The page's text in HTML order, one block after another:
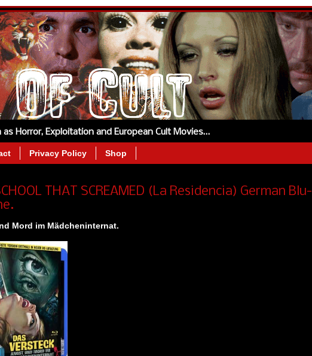
as Horror, Exploitation and European Cult Movies…
Privacy Policy Shop
THAT SCREAMED (La Residencia) German Blu-
Mord im Mädcheninternat.